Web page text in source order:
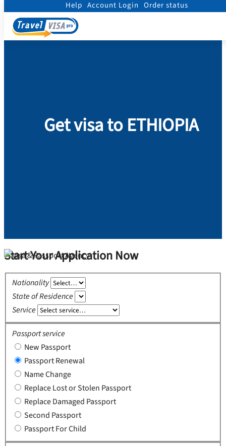
Help Account Login Order status
Get visa to ETHIOPIA
Start Your Application Now
Nationality
State of Residence
Service
Passport service
New Passport
Passport Renewal
Name Change
Replace Lost or Stolen Passport
Replace Damaged Passport
Second Passport
Passport For Child